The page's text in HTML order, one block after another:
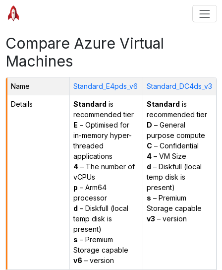
Compare Azure Virtual
Machines
Name Standard_E4pds_v6 Standard_DC4ds_v3
Details Standard is
recommended tier
E – Optimised for
in-memory hyper-
threaded
applications
4– The number of
vCPUs
p – Arm64
processor
d – Diskfull (local
temp disk is
present)
s – Premium
Storage capable
v6 – version
Standard is
recommended tier
D – General
purpose compute
C – Confidential
4– VM Size
d – Diskfull (local
temp disk is
present)
s – Premium
Storage capable
v3 – version